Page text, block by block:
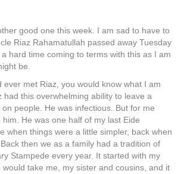
good one this week. I am sad to have to
Riaz Rahamatullah passed away Tuesday
hard time coming to terms with this as I am
be.
ever met Riaz, you would know what I am
had this overwhelming ability to leave a
people. He was infectious. But for me
He was one half of my last Eide
when things were a little simpler, back when
then we as a family had a tradition of
Stampede every year. It started with my
take me, my sister and cousins, and it